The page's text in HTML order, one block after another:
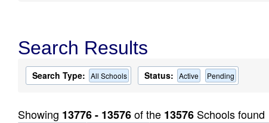
Search Results
Search Type: All Schools Status: Active Pending
Showing 13776 - 13576of the 13576 Schools found